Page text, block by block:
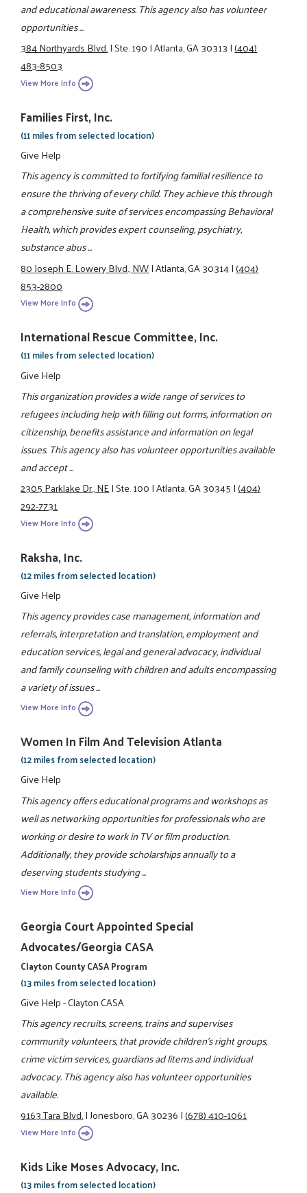
and educational awareness. This agency also has volunteer
opportunities ...
384 Northyards Blvd.|Ste. 190|Atlanta, GA 30313|(404)
483-8503
View More Info
Families First, Inc.
(11 miles from selected location)
Give Help
This agency is committed to fortifying familial resilience to
ensure the thriving of every child. They achieve this through
a comprehensive suite of services encompassing Behavioral
Health, which provides expert counseling, psychiatry,
substance abus ...
80 Joseph E. Lowery Blvd., NW|Atlanta, GA 30314|(404)
853-2800
View More Info
International Rescue Committee, Inc.
(11 miles from selected location)
Give Help
This organization provides a wide range of services to
refugees including help with filling out forms, information on
citizenship, benefits assistance and information on legal
issues. This agency also has volunteer opportunities available
and accept ...
2305 Parklake Dr., NE|Ste. 100|Atlanta, GA 30345|(404)
292-7731
View More Info
Raksha, Inc.
(12 miles from selected location)
Give Help
This agency provides case management, information and
referrals, interpretation and translation, employment and
education services, legal and general advocacy, individual
and family counseling with children and adults encompassing
a variety of issues ...
View More Info
Women In Film And Television Atlanta
(12 miles from selected location)
Give Help
This agency offers educational programs and workshops as
well as networking opportunities for professionals who are
working or desire to work in TV or film production.
Additionally, they provide scholarships annually to a
deserving students studying ...
View More Info
Georgia Court Appointed Special
Advocates/Georgia CASA
Clayton County CASA Program
(13 miles from selected location)
Give Help - Clayton CASA
This agency recruits, screens, trains and supervises
community volunteers, that provide children's right groups,
crime victim services, guardians ad litems and individual
advocacy. This agency also has volunteer opportunities
available.
9163 Tara Blvd.|Jonesboro, GA 30236|(678) 410-1061
View More Info
Kids Like Moses Advocacy, Inc.
(13 miles from selected location)